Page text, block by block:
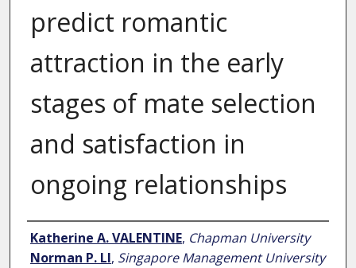
predict romantic
attraction in the early
stages of mate selection
and satisfaction in
ongoing relationships
Author
Katherine A. VALENTINE, Chapman University
Norman P. LI, Singapore Management University